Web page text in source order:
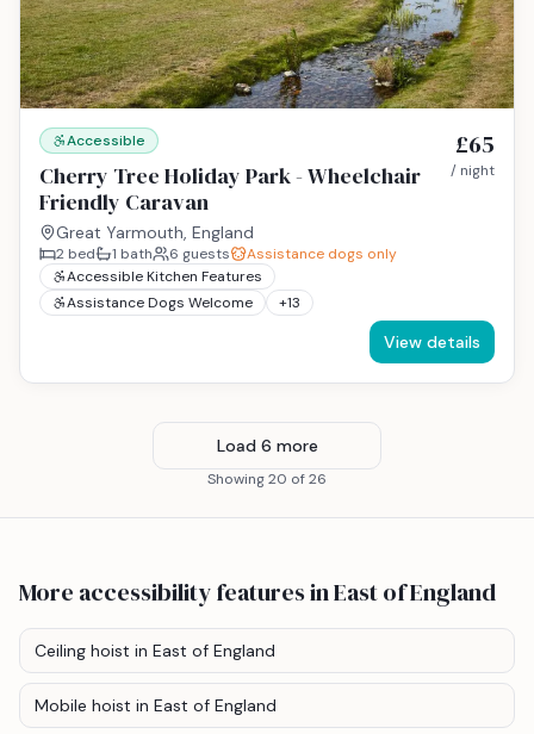
Accessible
Cherry Tree Holiday Park - Wheelchair
Friendly Caravan
Great Yarmouth, England
£65
/ night
2 bed 1 bath 6 guests
Assistance dogs only
Accessible Kitchen Features
Assistance Dogs Welcome
+13
View details
Load 6 more
Showing20 of26
More accessibility featuresin East of England
Ceiling hoist in East of England
Mobile hoist in East of England